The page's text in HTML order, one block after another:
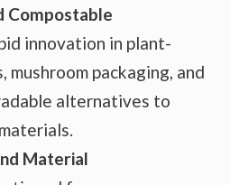
Compostable
innovation in plant-
mushroom packaging, and
alternatives to
Material